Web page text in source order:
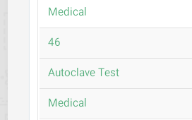
Medical
46
Autoclave Test
Medical